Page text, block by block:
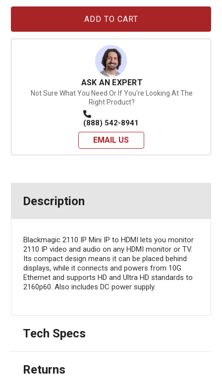
ASK AN EXPERT
Not Sure What You Need Or If You're Looking At The
Right Product?
(888) 542-8941
EMAIL US
Description
Blackmagic 2110 IP Mini IP to HDMI lets you monitor
2110 IP video and audio on any HDMI monitor or TV.
Its compact design means it can be placed behind
displays, while it connects and powers from 10G
Ethernet and supports HD and Ultra HD standards to
2160p60. Also includes DC power supply.
Tech Specs
Returns